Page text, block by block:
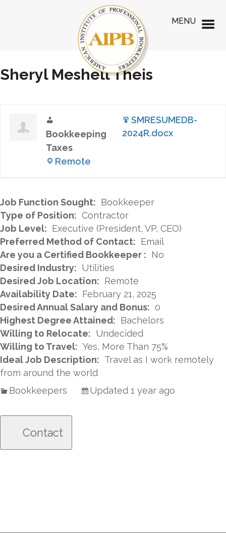
Sheryl Meshell Theis
SMRESUMEDB-
2024R.docx
Bookkeeping
Taxes
Remote
Job Function Sought: Bookkeeper
Type of Position: Contractor
Job Level: Executive (President, VP, CEO)
Preferred Method of Contact: Email
Are you a Certified Bookkeeper : No
Desired Industry: Utilities
Desired Job Location: Remote
Availability Date: February 21, 2025
Desired Annual Salary and Bonus: 0
Highest Degree Attained: Bachelors
Willing to Relocate: Undecided
Willing to Travel: Yes, More Than 75%
Ideal Job Description: Travel as I work remotely
from around the world
Bookkeepers
Updated 1 year ago
MENU